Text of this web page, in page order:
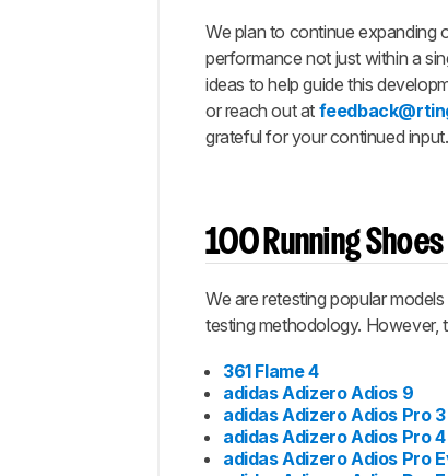
We plan to continue expanding
performance not just within a
ideas to help guide this
or reach out at
grateful for your continued input.
100 Running Shoes
We are retesting popular
testing methodology. However,
361 Flame 4
adidas Adizero Adios 9
adidas Adizero Adios Pro 3
adidas Adizero Adios Pro 4
adidas Adizero Adios Pro